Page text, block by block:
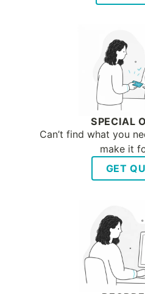
SPECIAL
Can’t find what you
make it
GET